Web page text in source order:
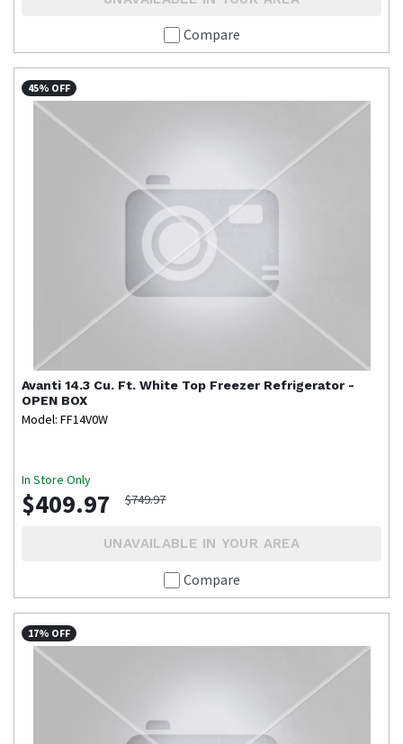
Compare
45% OFF
Avanti 14.3 Cu. Ft. White Top Freezer Refrigerator -
OPEN BOX
Model: FF14V0W
In Store Only
$409.97 $749.97
UNAVAILABLE IN YOUR AREA
Compare
17% OFF